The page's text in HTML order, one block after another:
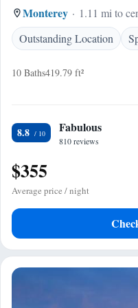
Monterey
1.11 mi to
Outstanding Location
10 Baths419.79 ft²
8.8 Fabulous
810 reviews
$355
Average price / night